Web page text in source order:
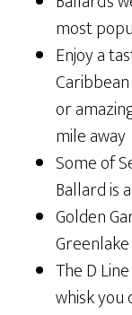
most
Enjoy a
or
mile away
Some of
Ballard is
Golden
The D
whisk